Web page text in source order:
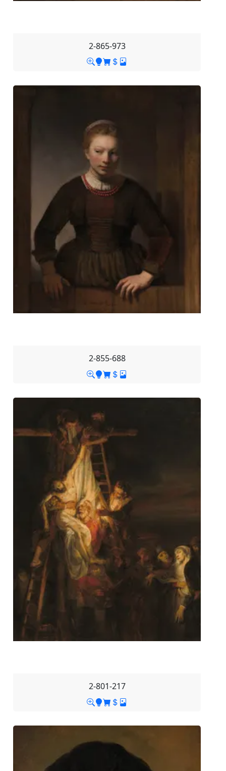
2-865-973
2-855-688
2-801-217